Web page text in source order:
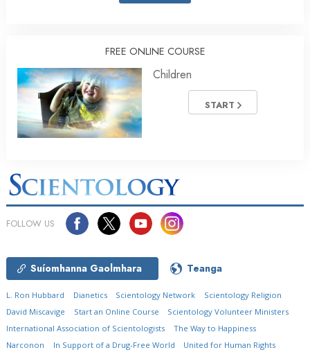
FREE ONLINE COURSE
Children
START
FOLLOW US
Suíomhanna Gaolmhara Teanga
L. Ron Hubbard Dianetics Scientology Network
Scientology Religion
David Miscavige
Start an Online Course
Scientology Volunteer Ministers
International Association of Scientologists
The Way to Happiness
Narconon
In Support of a Drug-Free World
United for Human Rights